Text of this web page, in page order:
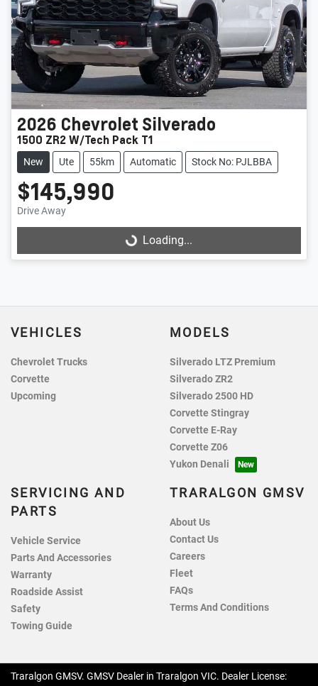
2026 Chevrolet Silverado
1500 ZR2 W/Tech Pack T1
New Ute 55km Automatic Stock No: PJLBBA
$145,990
Drive Away
Loading...Loading...
VEHICLES
Chevrolet Trucks
Corvette
Upcoming
MODELS
Silverado LTZ Premium
Silverado ZR2
Silverado 2500 HD
Corvette Stingray
Corvette E-Ray
Corvette Z06
Yukon Denali
SERVICING AND
PARTS
Vehicle Service
Parts And Accessories
Warranty
Roadside Assist
Safety
Towing Guide
TRARALGON GMSV
About Us
Contact Us
Careers
Fleet
FAQs
Terms And Conditions
Traralgon GMSV. GMSV Dealer in Traralgon VIC. Dealer License: